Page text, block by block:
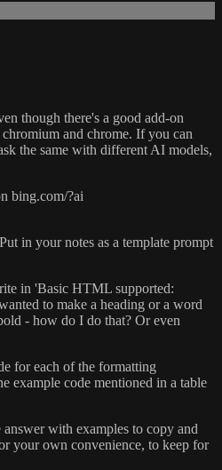
though there's a good add-on
and chrome. If you can
the same with different AI models,
bing.com/?ai
in your notes as a template prompt
in 'Basic HTML supported:
to make a heading or a word
- how do I do that? Or even
for each of the formatting
example code mentioned in a table
with examples to copy and
your own convenience, to keep for